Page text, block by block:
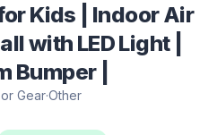
Kids | Indoor Air
with LED Light |
Bumper |
Gear·Other